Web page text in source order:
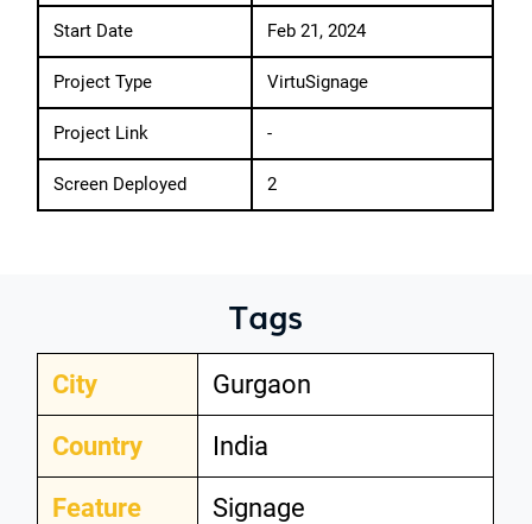
Start Date Feb 21, 2024
Project Type VirtuSignage
Project Link -
Screen Deployed 2
Tags
City
Gurgaon
Country
India
Feature
Signage